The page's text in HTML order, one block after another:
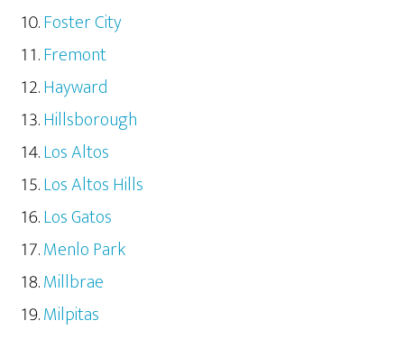
Foster City
Fremont
Hayward
Hillsborough
Los Altos
Los Altos Hills
Los Gatos
Menlo Park
Millbrae
Milpitas